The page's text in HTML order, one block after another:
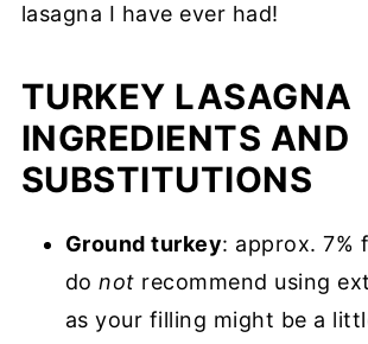
lasagna I have ever had!
TURKEY LASAGNA
INGREDIENTS AND
SUBSTITUTIONS
Ground turkey: approx. 7%
donot recommend using
as your filling might be a